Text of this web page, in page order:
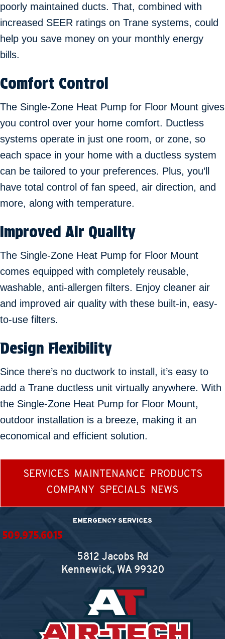
poorly maintained ducts. That, combined with
increased SEER ratings on Trane systems, could
help you save money on your monthly energy
bills.
Comfort Control
The Single-Zone Heat Pump for Floor Mount gives
you control over your home comfort. Ductless
systems operate in just one room, or zone, so
each space in your home with a ductless system
can be tailored to your preferences. Plus, you’ll
have total control of fan speed, air direction, and
more, along with temperature.
Improved Air Quality
The Single-Zone Heat Pump for Floor Mount
comes equipped with completely reusable,
washable, anti-allergen filters. Enjoy cleaner air
and improved air quality with these built-in, easy-
to-use filters.
Design Flexibility
Since there’s no ductwork to install, it’s easy to
add a Trane ductless unit virtually anywhere. With
the Single-Zone Heat Pump for Floor Mount,
outdoor installation is a breeze, making it an
economical and efficient solution.
SERVICES MAINTENANCE PRODUCTS
COMPANY SPECIALS NEWS
EMERGENCY SERVICES
509.975.6015
5812 Jacobs Rd
Kennewick, WA99320